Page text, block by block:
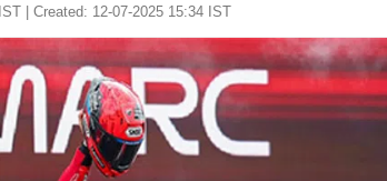
| Created: 12-07-2025 15:34 IST